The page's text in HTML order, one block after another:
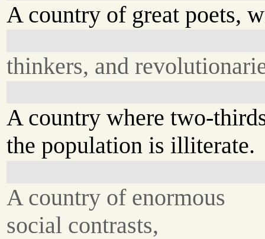
A country of great poets,
thinkers, and
A country where two-
the population is illiterate.
A country of enormous
social contrasts,